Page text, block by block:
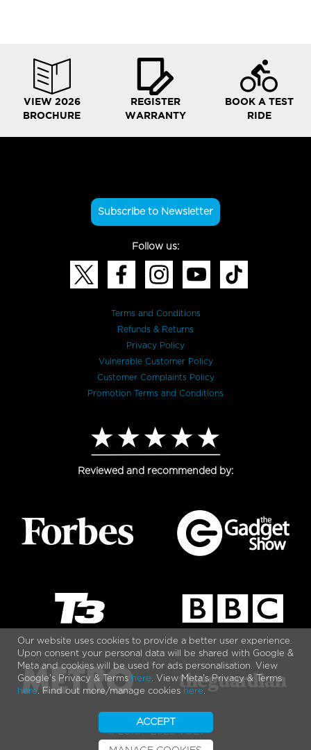
VIEW 2026
BROCHURE
REGISTER
WARRANTY
BOOK A TEST
RIDE
Our website uses cookies to provide a better user experience.
Upon consent your personal data will be shared with Google &
Meta and cookies will be used for ads personalisation. View
Google's Privacy & Terms here. View Meta's Privacy & Terms
here. Find out more/manage cookies here.
ACCEPT
Subscribe to Newsletter
Follow us:
Terms and Conditions
Refunds & Returns
Privacy Policy
Vulnerable Customer Policy
Customer Complaints Policy
Promotion Terms and Conditions
Reviewed and recommended by:
© 2010 - 2026 VOLT